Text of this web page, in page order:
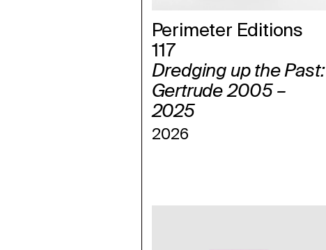
Perimeter Editions
117
Dredging up the Past:
Gertrude 2005 –
2025
2026